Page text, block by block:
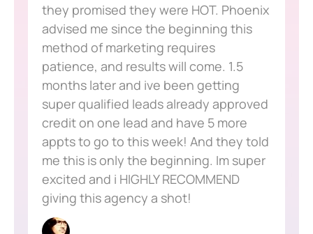
they promised they were HOT. Phoenix
advised me since the beginning this
method of marketing requires
patience, and results will come. 1.5
months later and ive been getting
super qualified leads already approved
credit on one lead and have 5 more
appts to go to this week! And they told
me this is only the beginning. Im super
excited and i HIGHLY RECOMMEND
giving this agency a shot!